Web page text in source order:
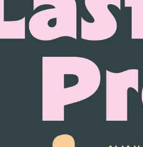
We know crafting needs